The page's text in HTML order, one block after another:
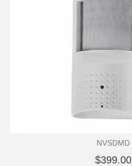
NVSDMD
$399.00